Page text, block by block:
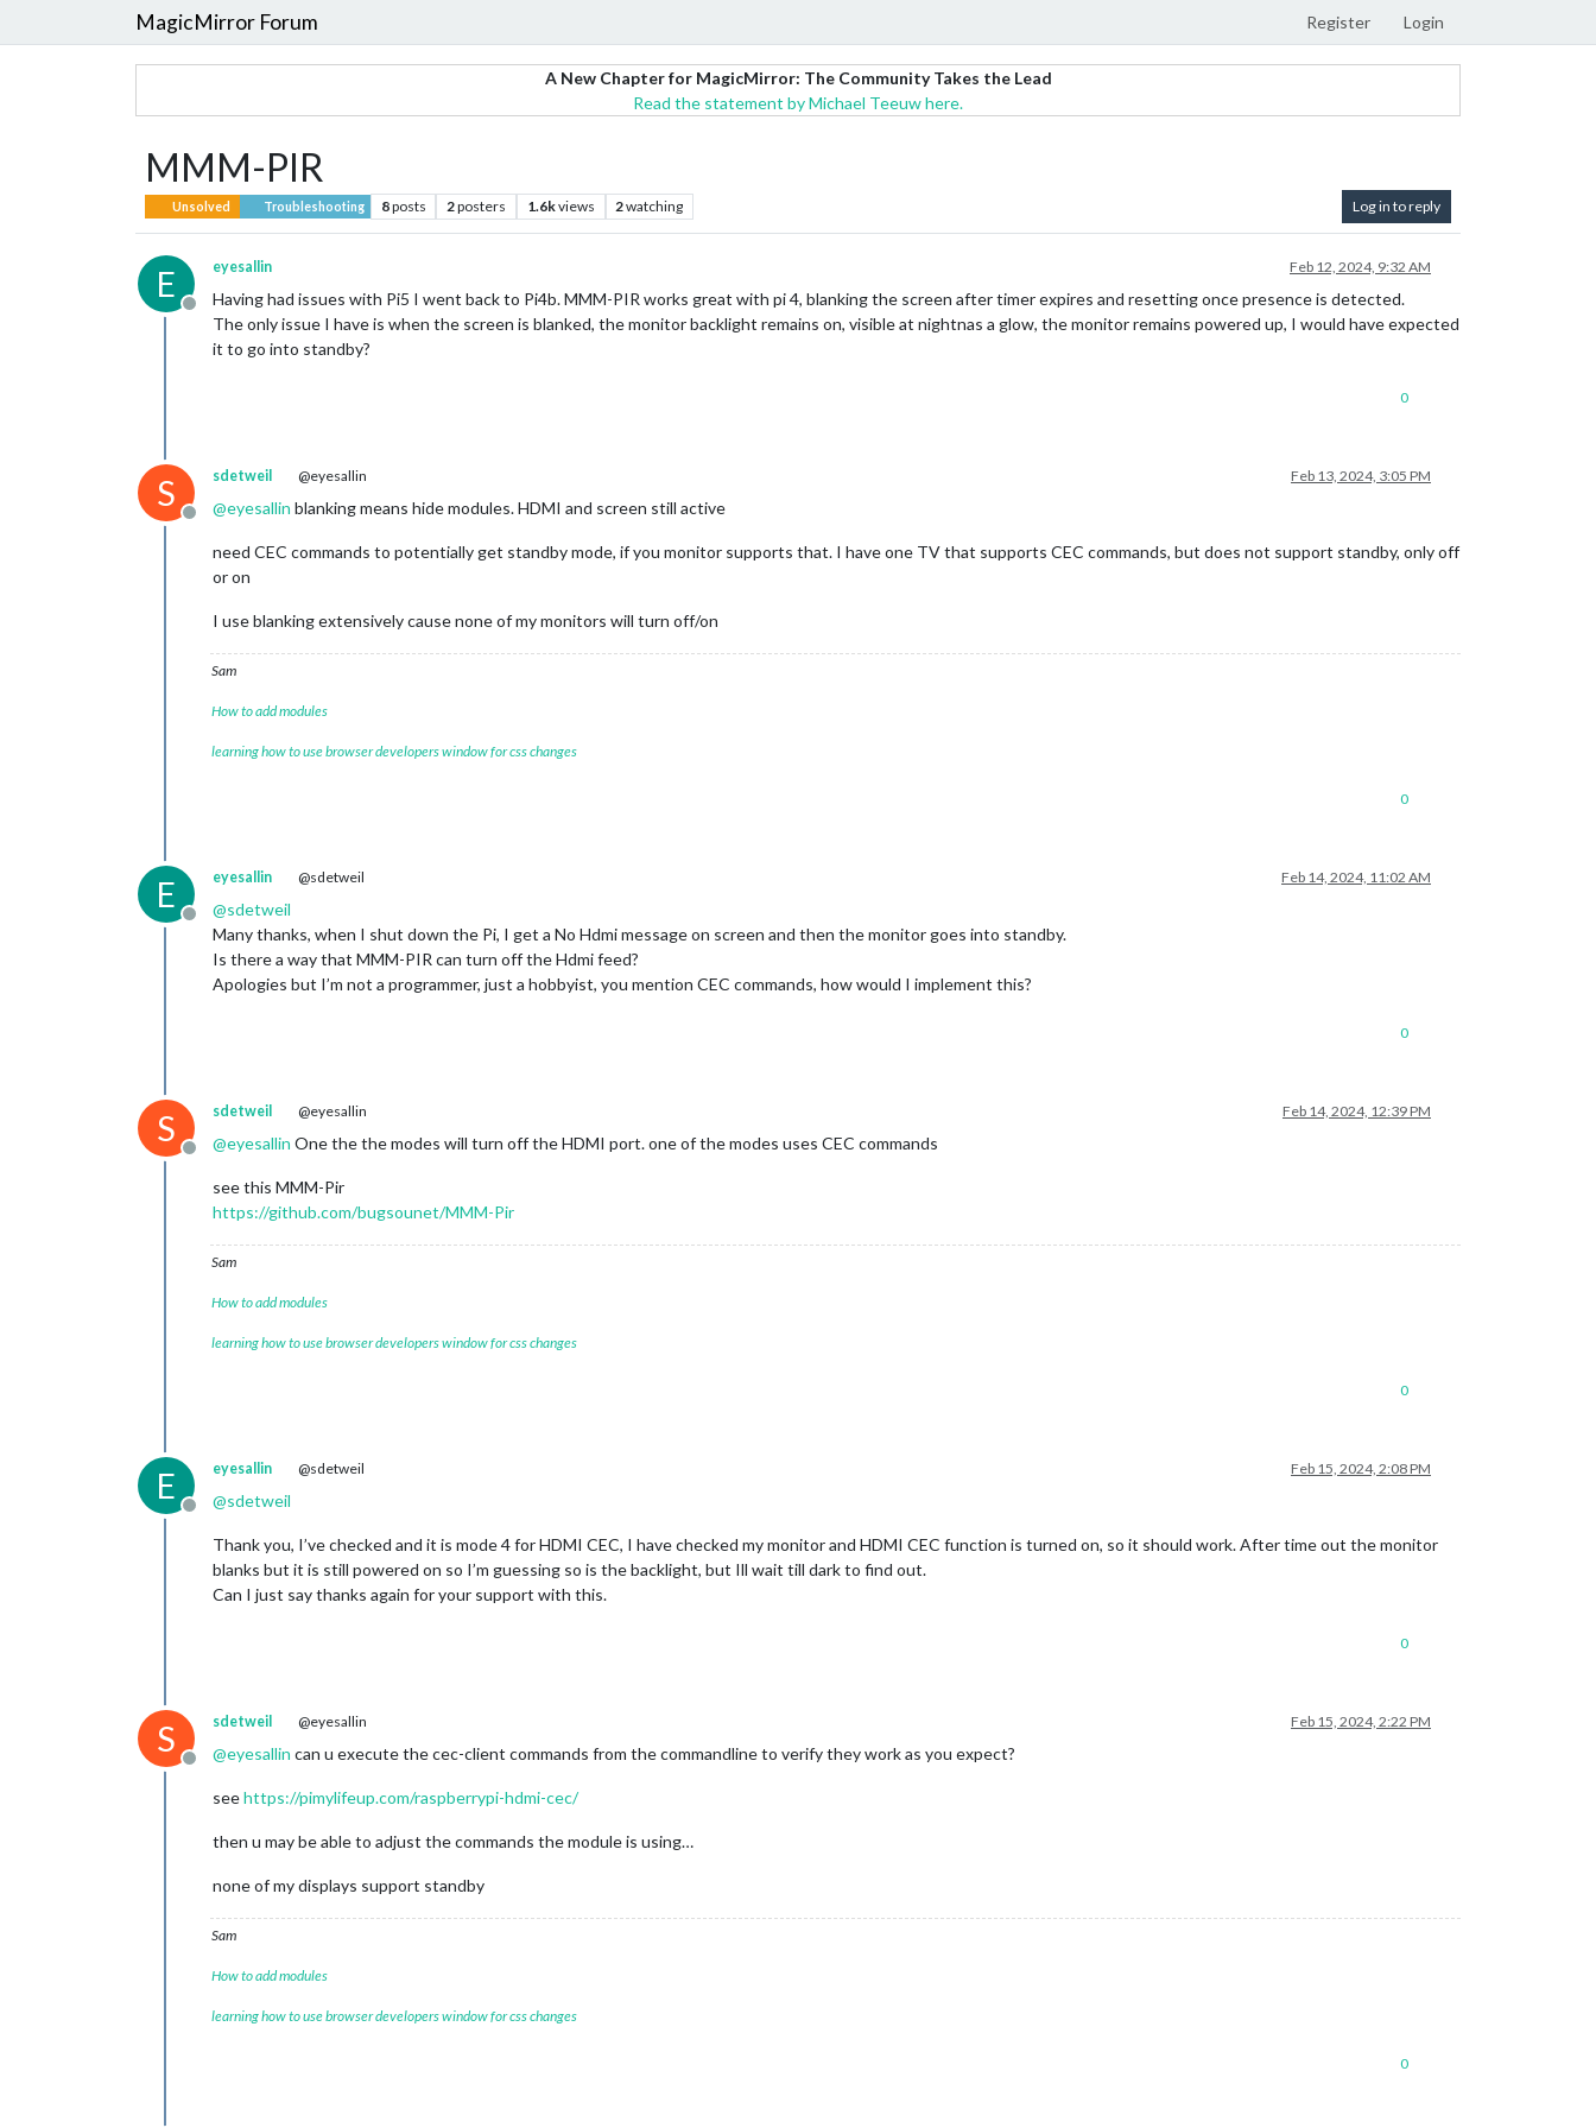
MagicMirror Forum Register Login
A New Chapter for MagicMirror: The Community Takes the Lead
Read the statement by Michael Teeuw here.
MMM-PIR
Unsolved Troubleshooting 8posts 2posters 1.6kviews 2watching Log in to reply
E
Offline
eyesallin Feb 12, 2024, 9:32 AM
Having had issues with Pi5 I went back to Pi4b. MMM-PIR works great with pi 4, blanking the screen after timer expires and resetting once presence is detected.
The only issue I have is when the screen is blanked, the monitor backlight remains on, visible at nightnas a glow, the monitor remains powered up, I would have expected
it to go into standby?
0
S
Offline
sdetweil @eyesallin Feb 13, 2024, 3:05 PM
@eyesallin blanking means hide modules. HDMI and screen still active
need CEC commands to potentially get standby mode, if you monitor supports that. I have one TV that supports CEC commands, but does not support standby, only off
or on
I use blanking extensively cause none of my monitors will turn off/on
Sam
How to add modules
learning how to use browser developers window for css changes
0
E
Offline
eyesallin @sdetweil Feb 14, 2024, 11:02 AM
@sdetweil
Many thanks, when I shut down the Pi, I get a No Hdmi message on screen and then the monitor goes into standby.
Is there a way that MMM-PIR can turn off the Hdmi feed?
Apologies but I’m not a programmer, just a hobbyist, you mention CEC commands, how would I implement this?
0
S
Offline
sdetweil @eyesallin Feb 14, 2024, 12:39 PM
@eyesallin One the the modes will turn off the HDMI port. one of the modes uses CEC commands
see this MMM-Pir
https://github.com/bugsounet/MMM-Pir
Sam
How to add modules
learning how to use browser developers window for css changes
0
E
Offline
eyesallin @sdetweil Feb 15, 2024, 2:08 PM
@sdetweil
Thank you, I’ve checked and it is mode 4 for HDMI CEC, I have checked my monitor and HDMI CEC function is turned on, so it should work. After time out the monitor
blanks but it is still powered on so I’m guessing so is the backlight, but Ill wait till dark to find out.
Can I just say thanks again for your support with this.
0
S
Offline
sdetweil @eyesallin Feb 15, 2024, 2:22 PM
@eyesallin can u execute the cec-client commands from the commandline to verify they work as you expect?
seehttps://pimylifeup.com/raspberrypi-hdmi-cec/
then u may be able to adjust the commands the module is using…
none of my displays support standby
Sam
How to add modules
learning how to use browser developers window for css changes
0